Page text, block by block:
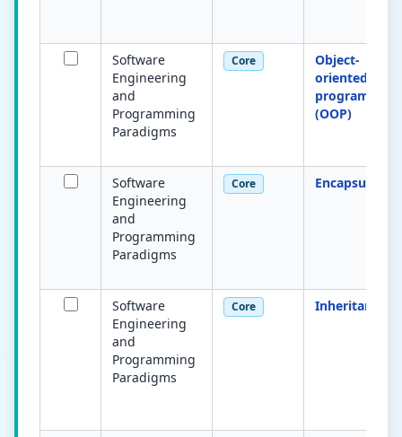
Software
Engineering
and
Programming
Paradigms
Core
Object-
oriented
programming
(OOP)
Software
Engineering
and
Programming
Paradigms
Core Encapsulation
Software
Engineering
and
Programming
Paradigms
Core Inheritance